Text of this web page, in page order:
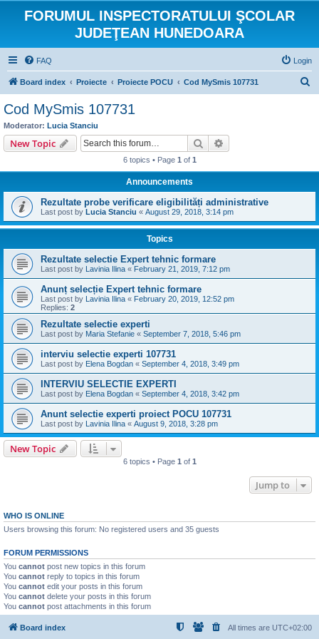
FORUMUL INSPECTORATULUI ŞCOLAR
JUDEŢEAN HUNEDOARA
FAQ Login
Board index Proiecte Proiecte POCU Cod MySmis 107731
Cod MySmis 107731
Moderator: Lucia Stanciu
New Topic Search
6 topics • Page 1 of 1
Announcements
Rezultate probe verificare eligibilități administrative
Last post by Lucia Stanciu « August 29, 2018, 3:14 pm
Topics
Rezultate selectie Expert tehnic formare
Last post by Lavinia Ilina « February 21, 2019, 7:12 pm
Anunț selecție Expert tehnic formare
Last post by Lavinia Ilina « February 20, 2019, 12:52 pm
Replies: 2
Rezultate selectie experti
Last post by Maria Stefanie « September 7, 2018, 5:46 pm
interviu selectie experti 107731
Last post by Elena Bogdan « September 4, 2018, 3:49 pm
INTERVIU SELECTIE EXPERTI
Last post by Elena Bogdan « September 4, 2018, 3:42 pm
Anunt selectie experti proiect POCU 107731
Last post by Lavinia Ilina « August 9, 2018, 3:28 pm
New Topic
6 topics • Page 1 of 1
Jump to
WHO IS ONLINE
Users browsing this forum: No registered users and 35 guests
FORUM PERMISSIONS
You cannot post new topics in this forum
You cannot reply to topics in this forum
You cannot edit your posts in this forum
You cannot delete your posts in this forum
You cannot post attachments in this forum
Board index All times are UTC+02:00